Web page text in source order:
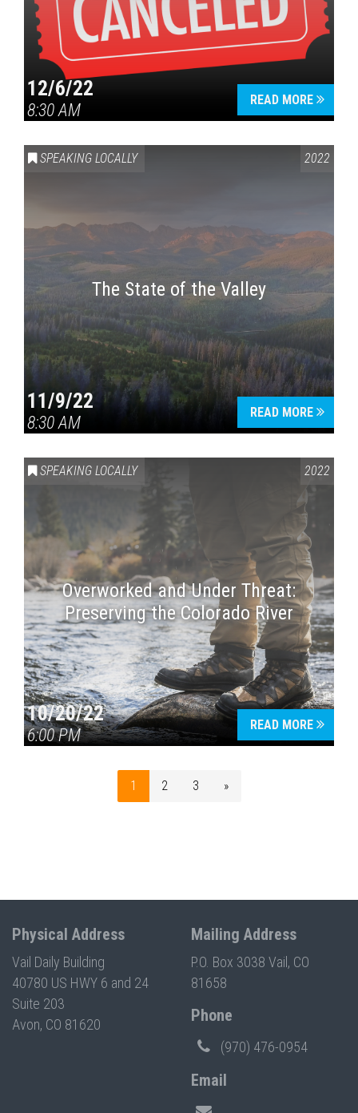
12/6/22
8:30 AM
READ MORE
SPEAKING LOCALLY 2022
The State of the Valley
11/9/22
8:30 AM
READ MORE
SPEAKING LOCALLY 2022
Overworked and Under Threat:
Preserving the Colorado River
10/20/22
6:00 PM
READ MORE
1 2 3 »
Physical Address
Vail Daily Building
40780 US HWY 6 and 24
Suite 203
Avon, CO 81620
Mailing Address
P.O. Box 3038 Vail, CO
81658
Phone
(970) 476-0954
Email